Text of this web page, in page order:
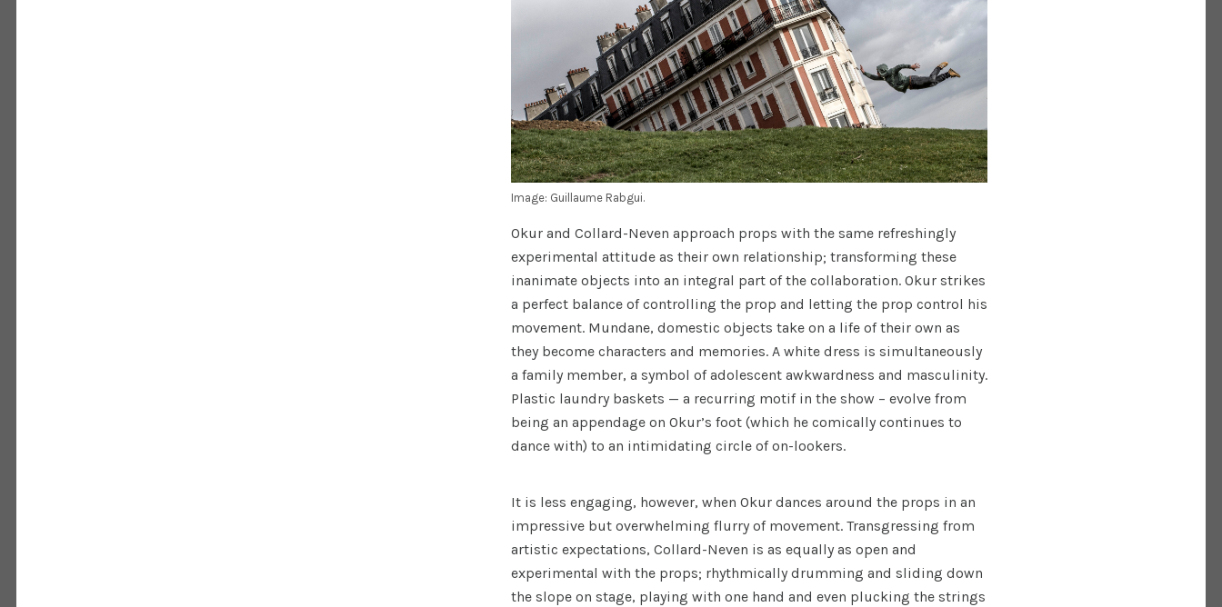
Image: Guillaume Rabgui.
Okur and Collard-Neven approach props with the same refreshingly
experimental attitude as their own relationship; transforming these
inanimate objects into an integral part of the collaboration. Okur strikes
a perfect balance of controlling the prop and letting the prop control his
movement. Mundane, domestic objects take on a life of their own as
they become characters and memories. A white dress is simultaneously
a family member, a symbol of adolescent awkwardness and masculinity.
Plastic laundry baskets — a recurring motif in the show – evolve from
being an appendage on Okur’s foot (which he comically continues to
dance with) to an intimidating circle of on-lookers.
It is less engaging, however, when Okur dances around the props in an
impressive but overwhelming flurry of movement. Transgressing from
artistic expectations, Collard-Neven is as equally as open and
experimental with the props; rhythmically drumming and sliding down
the slope on stage, playing with one hand and even plucking the strings